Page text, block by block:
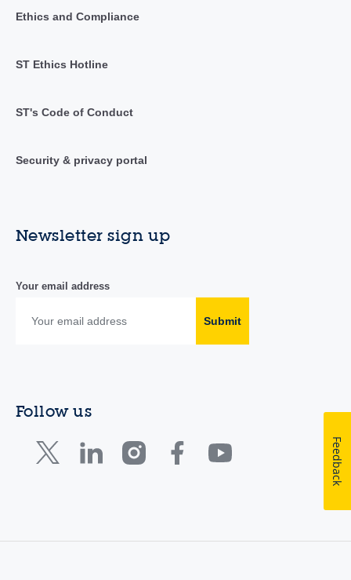
Ethics and Compliance
ST Ethics Hotline
ST's Code of Conduct
Security & privacy portal
Newsletter sign up
Your email address
Submit
Follow us
Feedback